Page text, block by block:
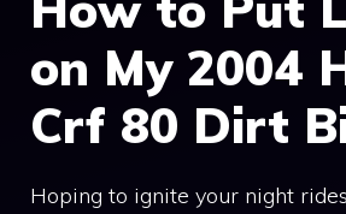
on My 2004
Crf 80 Dirt
Hoping to ignite your night